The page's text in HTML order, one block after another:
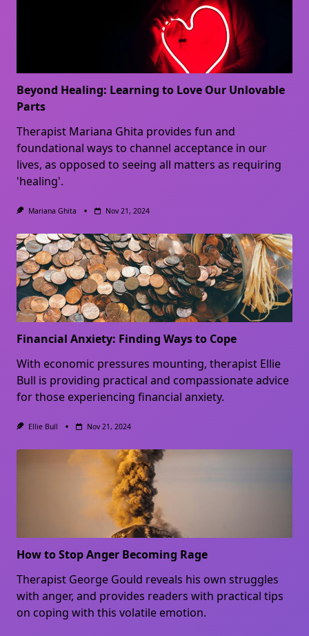
Beyond Healing: Learning to Love Our Unlovable
Parts
Therapist Mariana Ghita provides fun and
foundational ways to channel acceptance in our
lives, as opposed to seeing all matters as requiring
'healing'.
Mariana Ghita Nov 21, 2024
Financial Anxiety: Finding Ways to Cope
With economic pressures mounting, therapist Ellie
Bull is providing practical and compassionate advice
for those experiencing financial anxiety.
Ellie Bull Nov 21, 2024
How to Stop Anger Becoming Rage
Therapist George Gould reveals his own struggles
with anger, and provides readers with practical tips
on coping with this volatile emotion.